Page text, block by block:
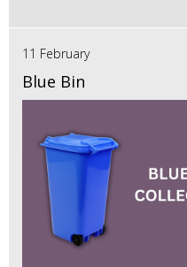
11 February
Blue Bin